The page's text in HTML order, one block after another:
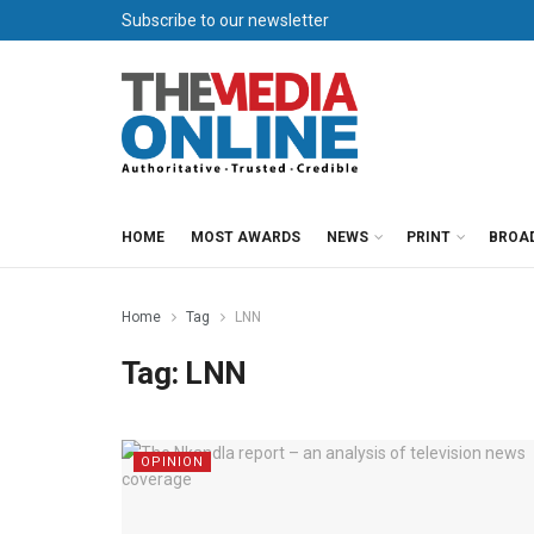
Subscribe to our newsletter
HOME MOST AWARDS NEWS PRINT
Home Tag LNN
Tag: LNN
OPINION